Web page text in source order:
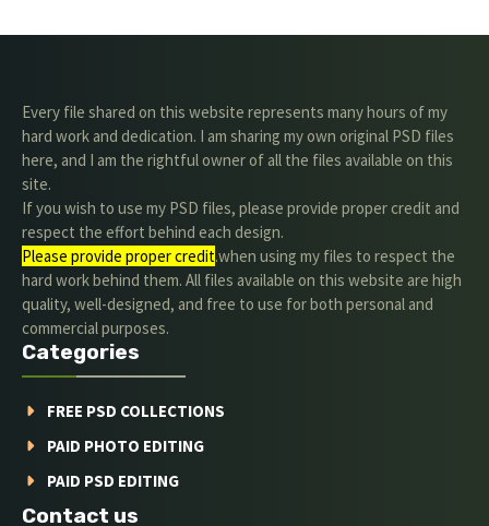
Every file shared on this website represents many hours of my
hard work and dedication. I am sharing my own original PSD files
here, and I am the rightful owner of all the files available on this
site.
If you wish to use my PSD files, please provide proper credit and
respect the effort behind each design.
Please provide proper credit.when using my files to respect the
hard work behind them. All files available on this website are high
quality, well-designed, and free to use for both personal and
commercial purposes.
Categories
FREE PSD COLLECTIONS
PAID PHOTO EDITING
PAID PSD EDITING
Contact us